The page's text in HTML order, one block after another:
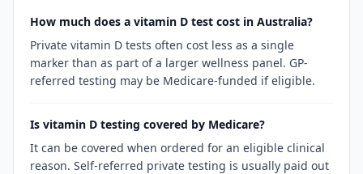
How much does a vitamin D test cost in Australia?
Private vitamin D tests often cost less as a single
marker than as part of a larger wellness panel. GP-
referred testing may be Medicare-funded if eligible.
Is vitamin D testing covered by Medicare?
It can be covered when ordered for an eligible clinical
reason. Self-referred private testing is usually paid out